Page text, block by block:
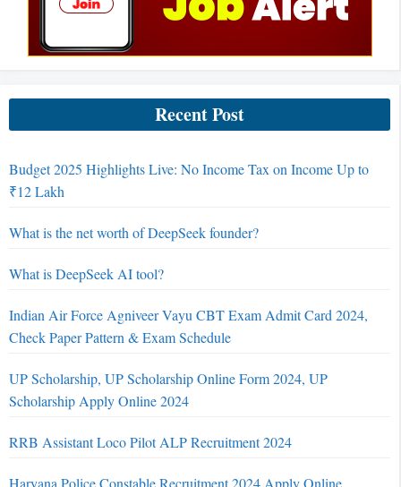
Recent Post
Budget 2025 Highlights Live: No Income Tax on Income Up to
₹12 Lakh
What is the net worth of DeepSeek founder?
What is DeepSeek AI tool?
Indian Air Force Agniveer Vayu CBT Exam Admit Card 2024,
Check Paper Pattern & Exam Schedule
UP Scholarship, UP Scholarship Online Form 2024, UP
Scholarship Apply Online 2024
RRB Assistant Loco Pilot ALP Recruitment 2024
Haryana Police Constable Recruitment 2024 Apply Online